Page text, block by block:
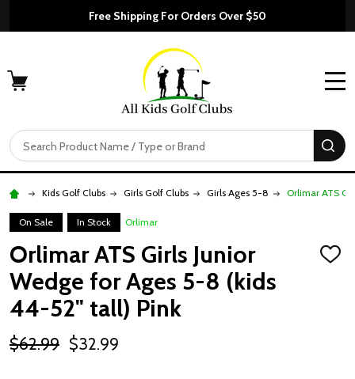
Free Shipping For Orders Over $50
Search
Kids Golf Clubs Girls Golf Clubs Girls Ages 5-8 Orlimar ATS
On Sale In Stock Orlimar
Orlimar ATS Girls Junior
Wedge for Ages 5-8 (kids
44-52" tall) Pink
ADD
$62.99 $32.99